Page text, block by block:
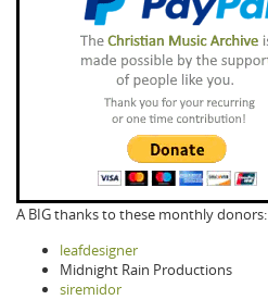
A BIG thanks to these monthly donors:
leafdesigner
Midnight Rain Productions
siremidor